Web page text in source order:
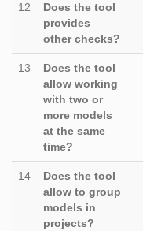
12
Does the tool
provides
other checks?
13
Does the tool
allow working
with two or
more models
at the same
time?
14
Does the tool
allow to group
models in
projects?